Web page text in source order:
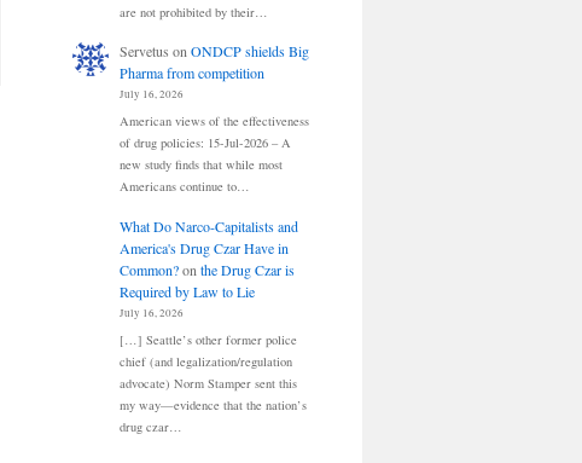
are not prohibited by their…
Servetus onONDCP shields Big
Pharma from competition
July 16, 2026
American views of the effectiveness
of drug policies: 15-Jul-2026 – A
new study finds that while most
Americans continue to…
What Do Narco-Capitalists and
America's Drug Czar Have in
Common?on the Drug Czar is
Required by Law to Lie
July 16, 2026
[…] Seattle’s other former police
chief (and legalization/regulation
advocate) Norm Stamper sent this
my way—evidence that the nation’s
drug czar…